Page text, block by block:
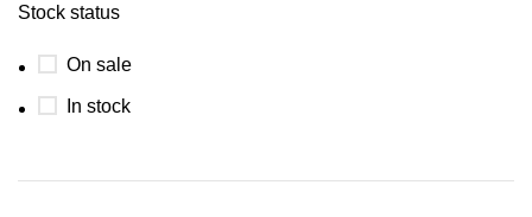
Stock status
On sale
In stock